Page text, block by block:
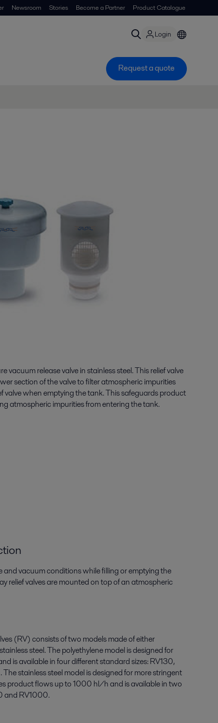
Newsroom Stories Become a Partner Product Catalogue
Login
Request a quote
vacuum release valve in stainless steel. This relief valve
section of the valve to filter atmospheric impurities
valve when emptying the tank. This safeguards product
atmospheric impurities from entering the tank.
and vacuum conditions while filling or emptying the
relief valves are mounted on top of an atmospheric
(RV) consists of two models made of either
steel. The polyethylene model is designed for
is available in four different standard sizes: RV130,
stainless steel model is designed for more stringent
product flows up to 1000 hl/h and is available in two
and RV1000.